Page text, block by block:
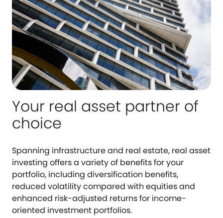
Your real asset partner of
choice
Spanning infrastructure and real estate, real asset
investing offers a variety of benefits for your
portfolio, including diversification benefits,
reduced volatility compared with equities and
enhanced risk-adjusted returns for income-
oriented investment portfolios.